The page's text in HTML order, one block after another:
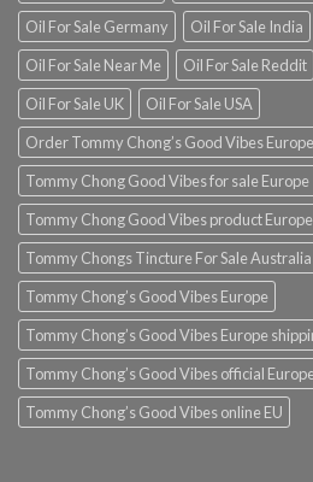
Oil For Sale Germany
Oil For Sale India
Oil For Sale Near Me
Oil For Sale Reddit
Oil For Sale UK
Oil For Sale USA
Order Tommy Chong’s Good Vibes Europe
Tommy Chong Good Vibes for sale Europe
Tommy Chong Good Vibes product Europe
Tommy Chongs Tincture For Sale Australia
Tommy Chong’s Good Vibes Europe
Tommy Chong’s Good Vibes Europe
Tommy Chong’s Good Vibes official
Tommy Chong’s Good Vibes online EU